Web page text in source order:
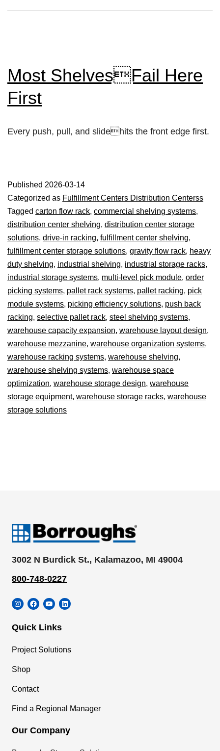
Most ShelvesFail Here
First
Every push, pull, and slidehits the front edge first.
Published 2026-03-14
Categorized as Fulfillment Centers Distribution Centerss
Tagged carton flow rack, commercial shelving systems,
distribution center shelving, distribution center storage
solutions, drive-in racking, fulfillment center shelving,
fulfillment center storage solutions, gravity flow rack, heavy
duty shelving, industrial shelving, industrial storage racks,
industrial storage systems, multi-level pick module, order
picking systems, pallet rack systems, pallet racking, pick
module systems, picking efficiency solutions, push back
racking, selective pallet rack, steel shelving systems,
warehouse capacity expansion, warehouse layout design,
warehouse mezzanine, warehouse organization systems,
warehouse racking systems, warehouse shelving,
warehouse shelving systems, warehouse space
optimization, warehouse storage design, warehouse
storage equipment, warehouse storage racks, warehouse
storage solutions
3002 N Burdick St., Kalamazoo, MI 49004
800-748-0227
InstagramFacebook
YouTubeLinkedIn
Quick Links
Project Solutions
Shop
Contact
Find a Regional Manager
Our Company